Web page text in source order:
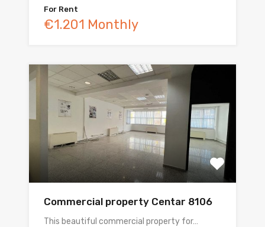
For Rent
€1.201 Monthly
Commercial property Centar 8106
This beautiful commercial property for…